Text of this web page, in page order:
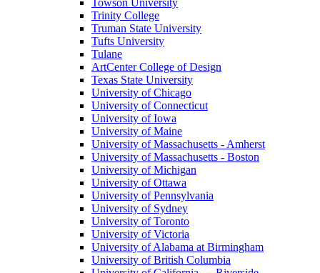
Towson University
Trinity College
Truman State University
Tufts University
Tulane
ArtCenter College of Design
Texas State University
University of Chicago
University of Connecticut
University of Iowa
University of Maine
University of Massachusetts - Amherst
University of Massachusetts - Boston
University of Michigan
University of Ottawa
University of Pennsylvania
University of Sydney
University of Toronto
University of Victoria
University of Alabama at Birmingham
University of British Columbia